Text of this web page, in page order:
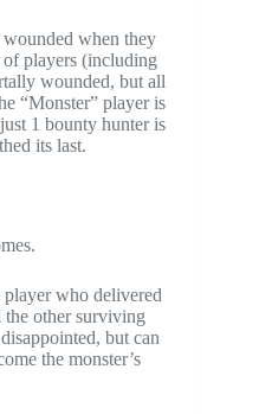
when they
of players (including
wounded, but all
“Monster” player is
1 bounty hunter is
its last.
player who delivered
other surviving
but can
the monster’s